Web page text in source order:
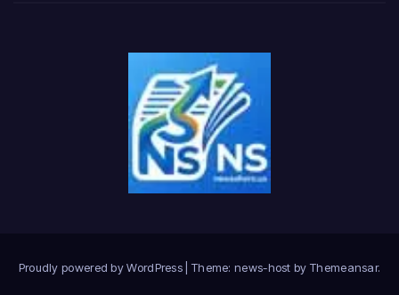
Proudly powered by WordPress Theme: news-host by Themeansar.